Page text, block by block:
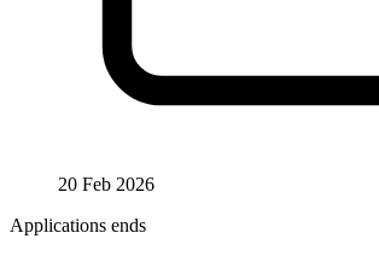
20 Feb 2026
Applications ends